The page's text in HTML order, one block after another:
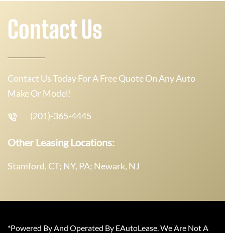
Contact Us
Contact Us Today For A Free Quote On Any Auto
Make Or Model!
(201)-365-4445
Other Leasing Locations:
Stamford, CT; NY, PA; Newark, NJ
*Powered By And Operated By EAutoLease. We Are Not A